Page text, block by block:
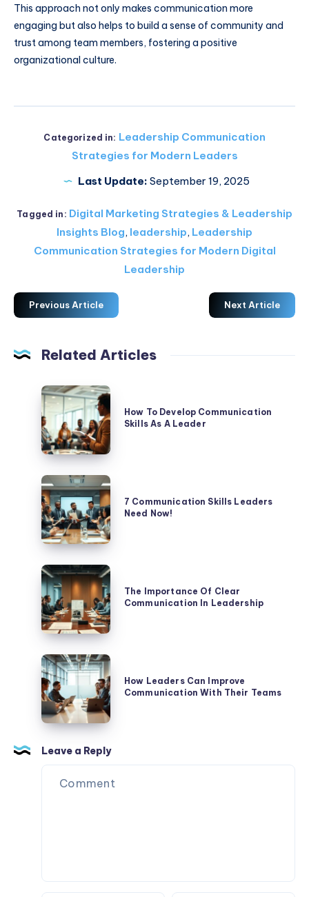
This approach not only makes communication more
engaging but also helps to build a sense of community and
trust among team members, fostering a positive
organizational culture.
Categorized in: Leadership Communication
Strategies for Modern Leaders
Last Update: September 19, 2025
Tagged in: Digital Marketing Strategies & Leadership
Insights Blog, leadership, Leadership
Communication Strategies for Modern Digital
Leadership
Previous Article Next Article
Related Articles
How
To
Develop
Communication
Skills
As
A
Leader
How To Develop Communication
Skills As A Leader
7
Communication
Skills
Leaders
Need
Now!
7 Communication Skills Leaders
Need Now!
The
Importance
Of
Clear
Communication
In
Leadership
The Importance Of Clear
Communication In Leadership
How
Leaders
Can
Improve
Communication
With
Their
Teams
How Leaders Can Improve
Communication With Their Teams
Leave a Reply